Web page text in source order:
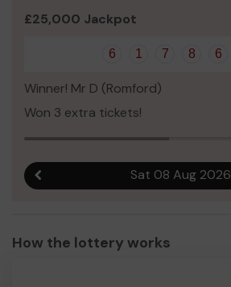
£25,000 Jackpot
6 1 7 8 6
Winner! Mr D (Romford)
Won 3 extra tickets!
Sat 08 Aug 2026
How the lottery works